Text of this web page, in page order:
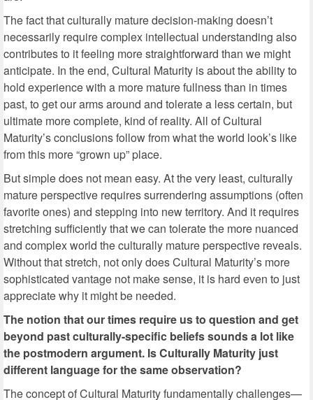
The fact that culturally mature decision-making doesn’t
necessarily require complex intellectual understanding also
contributes to it feeling more straightforward than we might
anticipate. In the end, Cultural Maturity is about the ability to
hold experience with a more mature fullness than in times
past, to get our arms around and tolerate a less certain, but
ultimate more complete, kind of reality. All of Cultural
Maturity’s conclusions follow from what the world look’s like
from this more “grown up” place.
But simple does not mean easy. At the very least, culturally
mature perspective requires surrendering assumptions (often
favorite ones) and stepping into new territory. And it requires
stretching sufficiently that we can tolerate the more nuanced
and complex world the culturally mature perspective reveals.
Without that stretch, not only does Cultural Maturity’s more
sophisticated vantage not make sense, it is hard even to just
appreciate why it might be needed.
The notion that our times require us to question and get
beyond past culturally-specific beliefs sounds a lot like
the postmodern argument. Is Culturally Maturity just
different language for the same observation?
The concept of Cultural Maturity fundamentally challenges—